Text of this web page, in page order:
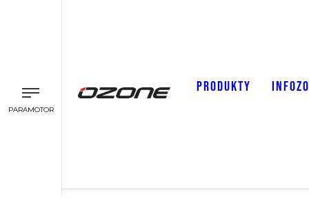
PARAMOTOR
PRODUKTY